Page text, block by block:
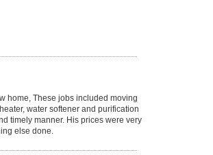
home, These jobs included moving
water softener and purification
timely manner. His prices were very
else done.